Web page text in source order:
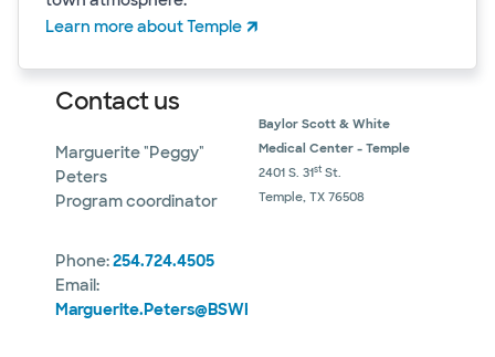
Learn more about Temple
Contact us
Marguerite "Peggy"
Peters
Program coordinator
Phone:254.724.4505
Email:
Marguerite.Peters@BSWHealth.org
Baylor Scott & White
Medical Center - Temple
2401 S. 31st St.
Temple, TX 76508